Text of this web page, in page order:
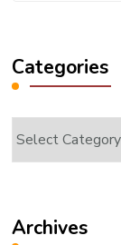
Categories
Archives